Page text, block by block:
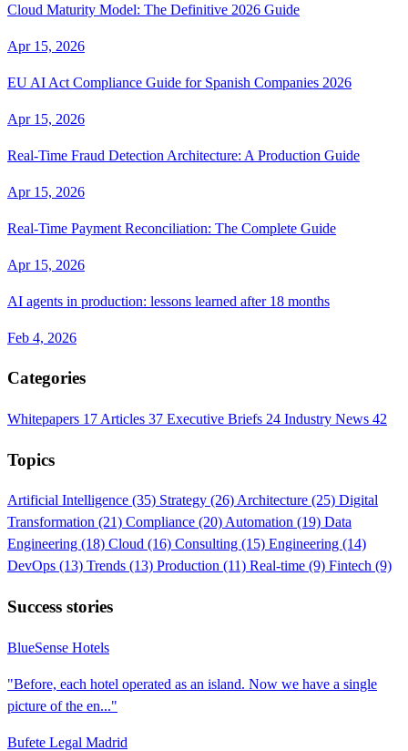
Cloud Maturity Model: The Definitive 2026 Guide
Apr 15, 2026
EU AI Act Compliance Guide for Spanish Companies 2026
Apr 15, 2026
Real-Time Fraud Detection Architecture: A Production Guide
Apr 15, 2026
Real-Time Payment Reconciliation: The Complete Guide
Apr 15, 2026
AI agents in production: lessons learned after 18 months
Feb 4, 2026
Categories
Whitepapers 17 Articles 37 Executive Briefs 24 Industry News 42
Topics
Artificial Intelligence (35) Strategy (26)Architecture (25) Digital
Transformation (21) Compliance (20)Automation (19) Data
Engineering (18) Cloud (16) Consulting (15) Engineering (14)
DevOps (13) Trends (13) Production (11) Real-time (9) Fintech (9)
Success stories
BlueSense Hotels
"Before, each hotel operated as an island. Now we have a single
picture of the en..."
Bufete Legal Madrid